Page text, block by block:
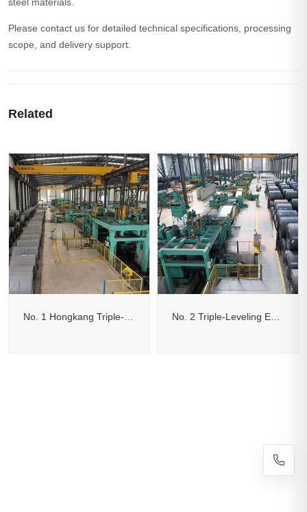
Please contact us for detailed technical specifications, processing
scope, and delivery support.
Related